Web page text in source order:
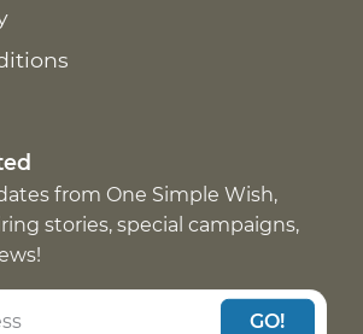
from One Simple Wish,
stories, special campaigns,
GO!